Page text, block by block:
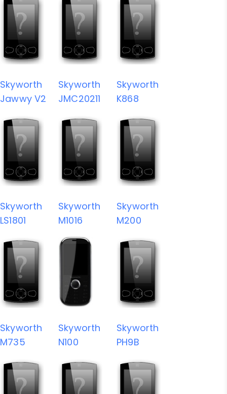
Skyworth
Jawwy V2
Skyworth
JMC20211
Skyworth
K868
Skyworth
LS1801
Skyworth
M1016
Skyworth
M200
Skyworth
M735
Skyworth
N100
Skyworth
PH9B